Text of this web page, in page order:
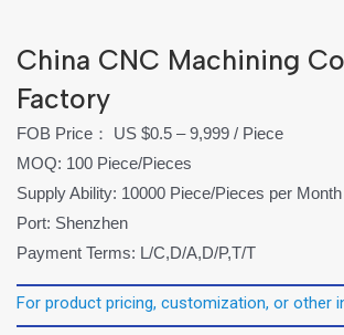
China CNC Machining
Factory
FOB Price： US $0.5 – 9,999 / Piece
MOQ: 100 Piece/Pieces
Supply Ability: 10000 Piece/Pieces per Month
Port: Shenzhen
Payment Terms: L/C,D/A,D/P,T/T
For product pricing, customization, or other